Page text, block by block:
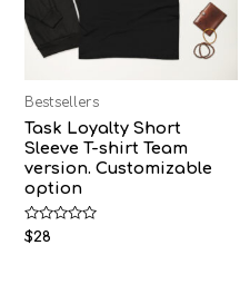
Bestsellers
Task Loyalty Short
Sleeve T-shirt Team
version. Customizable
option
Rated
0
$28